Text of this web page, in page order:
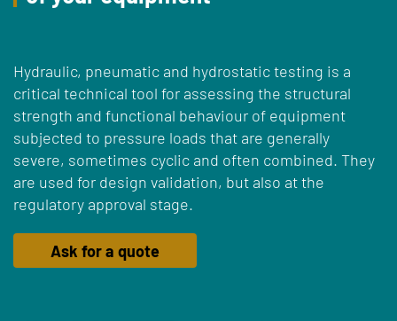
Hydraulic, pneumatic and hydrostatic testing is a
critical technical tool for assessing the structural
strength and functional behaviour of equipment
subjected to pressure loads that are generally
severe, sometimes cyclic and often combined. They
are used for design validation, but also at the
regulatory approval stage.
Ask for a quote